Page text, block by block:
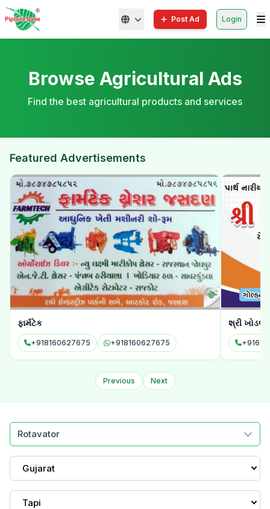
Post Ad Login
Browse Agricultural Ads
Find the best agricultural products and services
Featured Advertisements
ફાર્મટેક
+918160627675 +918160627675
શ્રી ખોડલ
Previous Next
Rotavator
Gujarat
Tapi